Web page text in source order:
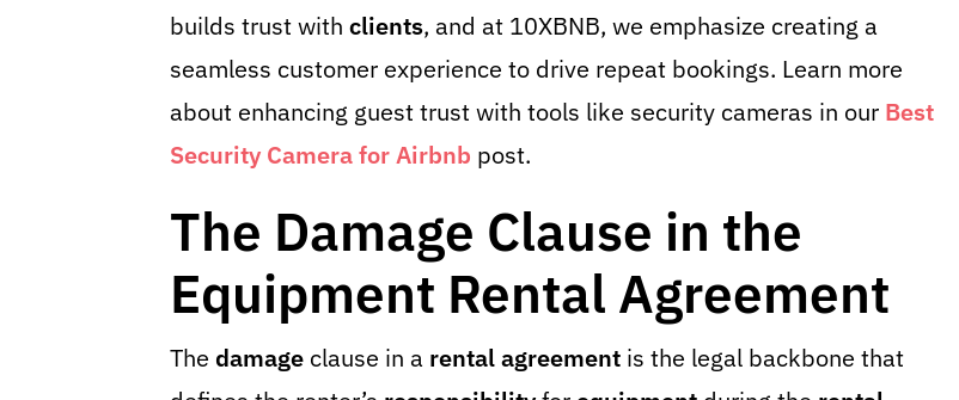
builds trust with clients, and at 10XBNB, we emphasize creating a
seamless customer experience to drive repeat bookings. Learn more
about enhancing guest trust with tools like security cameras in our Best
Security Camera for Airbnb post.
The Damage Clause in the
Equipment Rental Agreement
The damage clause in a rental agreement is the legal backbone that